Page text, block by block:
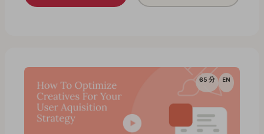
65 分 EN